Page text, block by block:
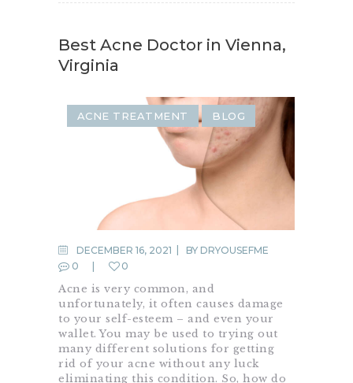
Best Acne Doctor in Vienna,
Virginia
ACNE TREATMENT BLOG
DECEMBER 16, 2021 BY DRYOUSEFME
0
0
Acne is very common, and
unfortunately, it often causes damage
to your self-esteem – and even your
wallet. You may be used to trying out
many different solutions for getting
rid of your acne without any luck
eliminating this condition. So, how do